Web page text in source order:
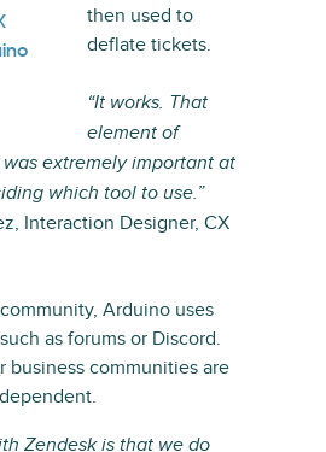
then used to
deflate tickets.
“It works. That
element of
extremely important at
which tool to use.”
Interaction Designer, CX
Arduino uses
as forums or Discord.
business communities are
Zendesk is that we do